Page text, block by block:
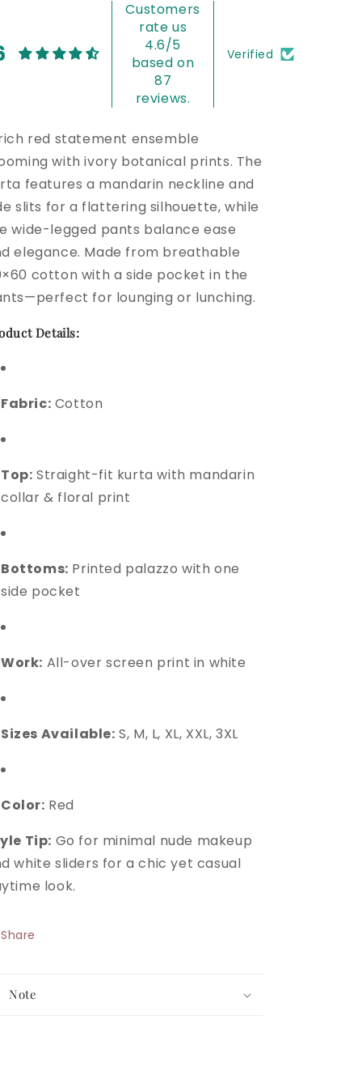
Customers
rate us
4.6/5
based on
87
reviews.
Verified
red statement ensemble
with ivory botanical prints. The
features a mandarin neckline and
slits for a flattering silhouette, while
wide-legged pants balance ease
elegance. Made from breathable
cotton with a side pocket in the
for lounging or lunching.
Details:
Fabric: Cotton
Top: Straight-fit kurta with mandarin
collar & floral print
Bottoms: Printed palazzo with one
side pocket
Work: All-over screen print in white
Sizes Available: S, M, L, XL, XXL, 3XL
Color: Red
Tip: Go for minimal nude makeup
white sliders for a chic yet casual
look.
Share
Note